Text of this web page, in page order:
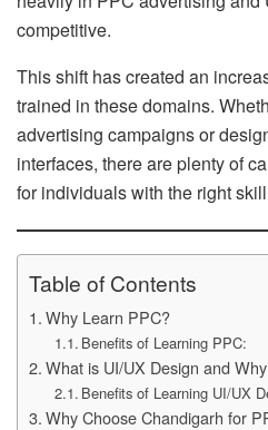
competitive.
This shift has created an
trained in these domains.
advertising campaigns or
interfaces, there are plenty of
for individuals with the right
Table of Contents
Why Learn PPC?
Benefits of Learning PPC:
What is UI/UX Design and
Benefits of Learning UI/UX
Why Choose Chandigarh for